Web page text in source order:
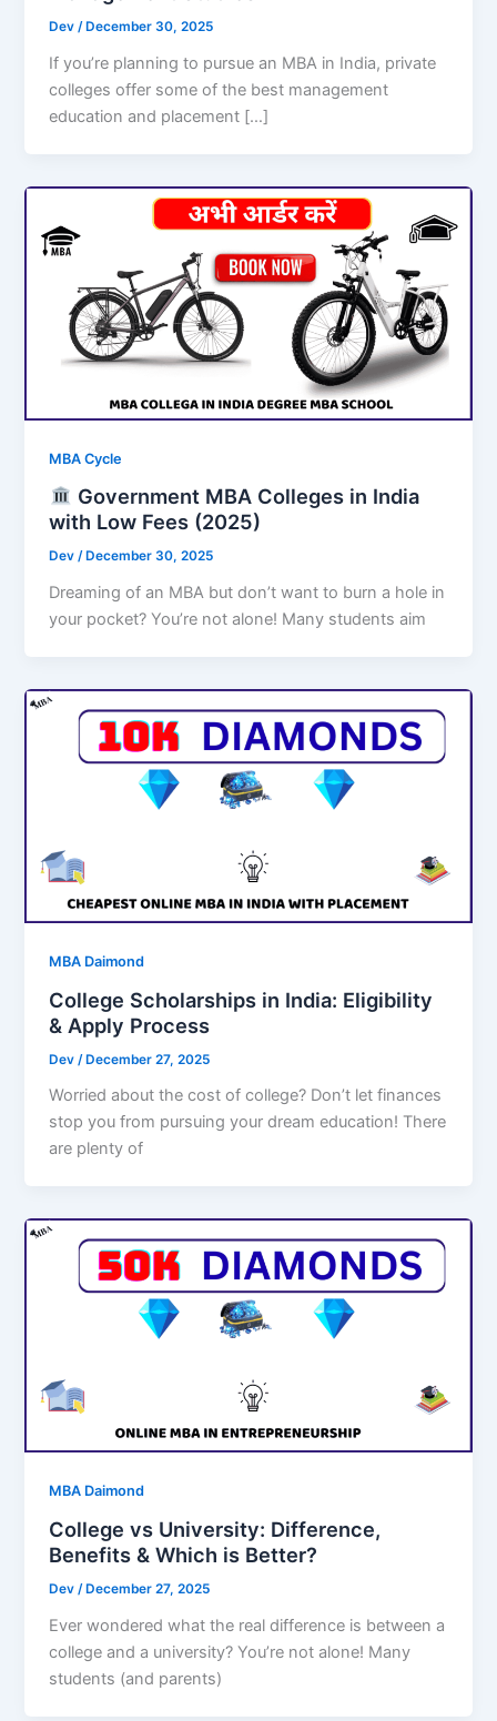
Dev/December 30, 2025
If you’re planning to pursue an MBA in India, private
colleges offer some of the best management
education and placement […]
MBA Cycle
Government MBA Colleges in India
with Low Fees (2025)
Dev/ December 30, 2025
Dreaming of an MBA but don’t want to burn a hole in
your pocket? You’re not alone! Many students aim
MBA Daimond
College Scholarships in India: Eligibility
& Apply Process
Dev /December 27, 2025
Worried about the cost of college? Don’t let finances
stop you from pursuing your dream education! There
are plenty of
MBA Daimond
College vs University: Difference,
Benefits & Which is Better?
Dev/December 27, 2025
Ever wondered what the real difference is between a
college and a university? You’re not alone! Many
students (and parents)